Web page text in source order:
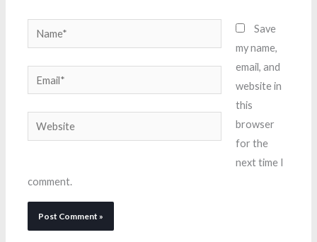
Name*
Email*
Website
Save
my name,
email, and
website in
this
browser
for the
next time I
comment.